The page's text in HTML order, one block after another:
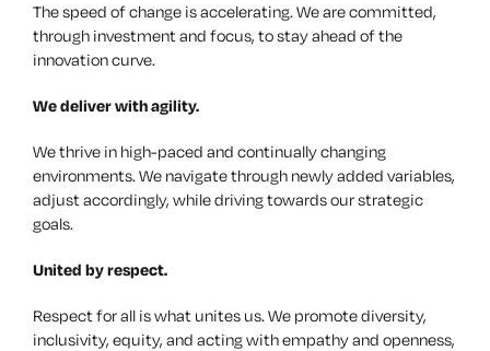
The speed of change is accelerating. We are committed,
through investment and focus, to stay ahead of the
innovation curve.
We deliver withagility.
We thrive in high-paced and continually changing
environments. We navigate through newly added variables,
adjust accordingly, while driving towards our strategic
goals.
United byrespect.
Respect for all is what unites us. We promote diversity,
inclusivity, equity, and acting with empathy and openness,